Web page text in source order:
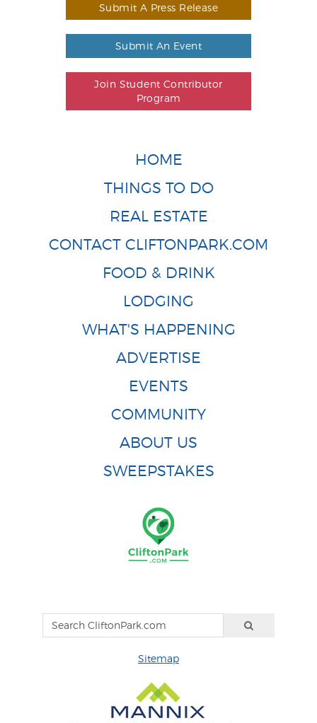
Submit A Press Release
Submit An Event
Join Student Contributor
Program
HOME
THINGS TO DO
REAL ESTATE
CONTACT CLIFTONPARK.COM
FOOD & DRINK
LODGING
WHAT'S HAPPENING
ADVERTISE
EVENTS
COMMUNITY
ABOUT US
SWEEPSTAKES
Sitemap